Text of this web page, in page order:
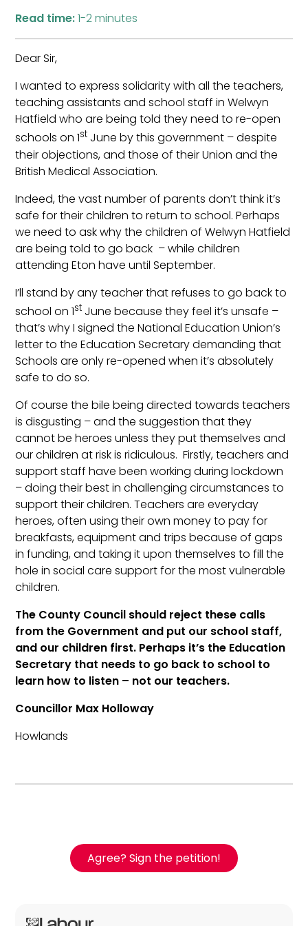
Read time:1-2 minutes
Dear Sir,
I wanted to express solidarity with all the teachers,
teaching assistants and school staff in Welwyn
Hatfield who are being told they need to re-open
schools on 1st June by this government – despite
their objections, and those of their Union and the
British Medical Association.
Indeed, the vast number of parents don’t think it’s
safe for their children to return to school. Perhaps
we need to ask why the children of Welwyn Hatfield
are being told to go back – while children
attending Eton have until September.
I’ll stand by any teacher that refuses to go back to
school on 1st June because they feel it’s unsafe –
that’s why I signed the National Education Union’s
letter to the Education Secretary demanding that
Schools are only re-opened when it’s absolutely
safe to do so.
Of course the bile being directed towards teachers
is disgusting – and the suggestion that they
cannot be heroes unless they put themselves and
our children at risk is ridiculous. Firstly, teachers and
support staff have been working during lockdown
– doing their best in challenging circumstances to
support their children. Teachers are everyday
heroes, often using their own money to pay for
breakfasts, equipment and trips because of gaps
in funding, and taking it upon themselves to fill the
hole in social care support for the most vulnerable
children.
The County Council should reject these calls
from the Government and put our school staff,
and our children first. Perhaps it’s the Education
Secretary that needs to go back to school to
learn how to listen – not our teachers.
Councillor Max Holloway
Howlands
Agree? Sign the petition!